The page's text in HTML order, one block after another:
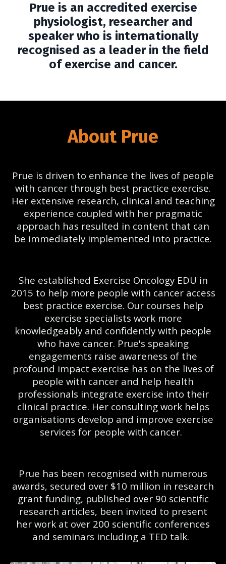
Prue is an accredited exercise
physiologist, researcher and
speaker who is internationally
recognised as a leader in the field
of exercise and cancer.
About Prue
Prue is driven to enhance the lives of people
with cancer through best practice exercise.
Her extensive research, clinical and teaching
experience coupled with her pragmatic
approach has resulted in content that can
be immediately implemented into practice.
She established Exercise Oncology EDU in
2015 to help more people with cancer access
best practice exercise. Our courses help
exercise specialists work more
knowledgeably and confidently with people
who have cancer. Prue's speaking
engagements raise awareness of the
profound impact exercise has on the lives of
people with cancer and help health
professionals integrate exercise into their
clinical practice. Her consulting work helps
organisations develop and improve exercise
services for people with cancer.
Prue has been recognised with numerous
awards, secured over $10 million in research
grant funding, published over 90 scientific
research articles, been invited to present
her work at over 200 scientific conferences
and seminars including a TED talk.